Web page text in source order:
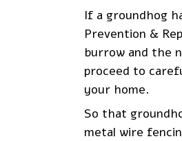
If a groundhog
Prevention &
burrow and the
proceed to
your home.
So that
metal wire